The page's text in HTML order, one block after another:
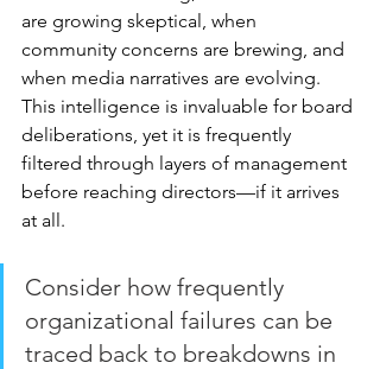
are growing skeptical, when
community concerns are brewing, and
when media narratives are evolving.
This intelligence is invaluable for board
deliberations, yet it is frequently
filtered through layers of management
before reaching directors—if it arrives
at all.
Consider how frequently
organizational failures can be
traced back to breakdowns in